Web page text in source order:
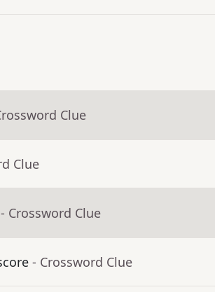
Clue
Clue
- Crossword Clue
- Crossword Clue